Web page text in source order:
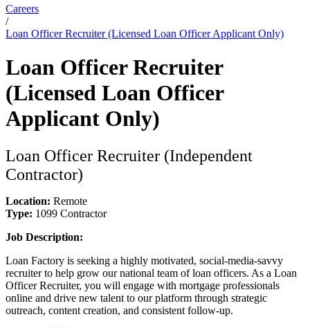
Careers
/
Loan Officer Recruiter (Licensed Loan Officer Applicant Only)
Loan Officer Recruiter
(Licensed Loan Officer
Applicant Only)
Loan Officer Recruiter (Independent
Contractor)
Location: Remote
Type: 1099 Contractor
Job Description:
Loan Factory is seeking a highly motivated, social-media-savvy
recruiter to help grow our national team of loan officers. As a Loan
Officer Recruiter, you will engage with mortgage professionals
online and drive new talent to our platform through strategic
outreach, content creation, and consistent follow-up.